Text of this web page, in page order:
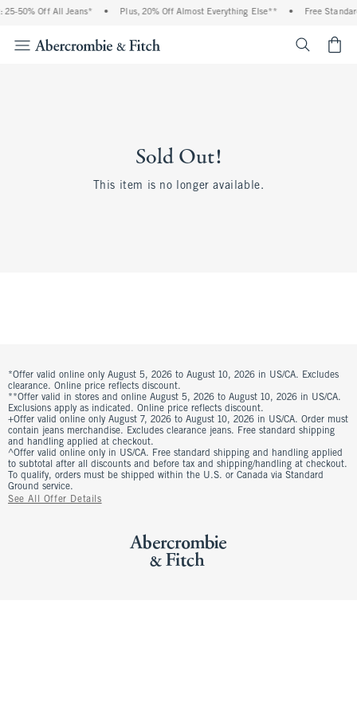
25-50% Off All Jeans* • Plus, 20% Off Almost Everything Else** • Free
Sold Out!
This item is no longer available.
*Offer valid online only August 5, 2026 to August 10, 2026 in US/CA. Excludes
clearance. Online price reflects discount.
**Offer valid in stores and online August 5, 2026 to August 10, 2026 in US/CA.
Exclusions apply as indicated. Online price reflects discount.
+Offer valid online only August 7, 2026 to August 10, 2026 in US/CA. Order must
contain jeans merchandise. Excludes clearance jeans. Free standard shipping
and handling applied at checkout.
^Offer valid online only in US/CA. Free standard shipping and handling applied
to subtotal after all discounts and before tax and shipping/handling at checkout.
To qualify, orders must be shipped within the U.S. or Canada via Standard
Ground service.
See All Offer Details